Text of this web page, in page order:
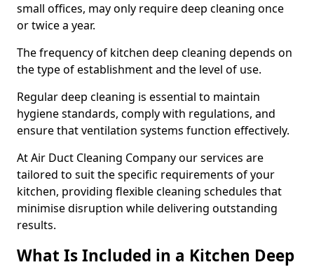
small offices, may only require deep cleaning once
or twice a year.
The frequency of kitchen deep cleaning depends on
the type of establishment and the level of use.
Regular deep cleaning is essential to maintain
hygiene standards, comply with regulations, and
ensure that ventilation systems function effectively.
At Air Duct Cleaning Company our services are
tailored to suit the specific requirements of your
kitchen, providing flexible cleaning schedules that
minimise disruption while delivering outstanding
results.
What Is Included in a Kitchen Deep